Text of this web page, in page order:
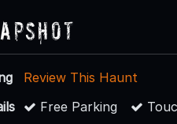
Review This Haunt
Free Parking